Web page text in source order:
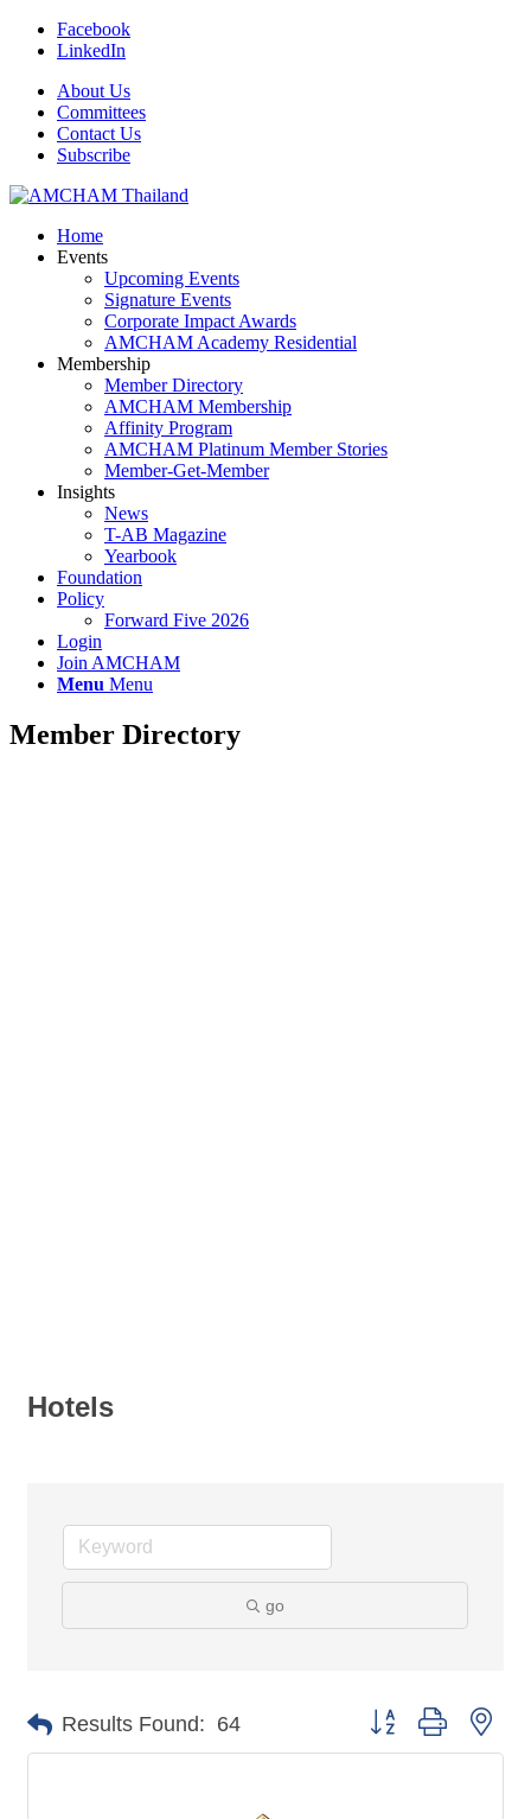
Facebook
LinkedIn
About Us
Committees
Contact Us
Subscribe
Home
Events
Upcoming Events
Signature Events
Corporate Impact Awards
AMCHAM Academy Residential
Membership
Member Directory
AMCHAM Membership
Affinity Program
AMCHAM Platinum Member Stories
Member-Get-Member
Insights
News
T-AB Magazine
Yearbook
Foundation
Policy
Forward Five 2026
Login
Join AMCHAM
Menu Menu
Member Directory
Hotels
go
Results Found: 64 Button group with